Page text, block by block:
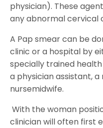
physician). These
any abnormal cervical
A Pap smear can be
clinic or a hospital by
specially trained
a physician assistant,
nursemidwife.
With the woman
clinician will often first